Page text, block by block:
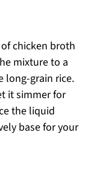
chicken broth
mixture to a
long-grain rice.
it simmer for
the liquid
base for your